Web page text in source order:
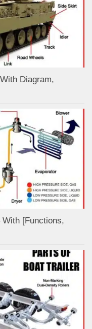
Diagram,
[Functions,